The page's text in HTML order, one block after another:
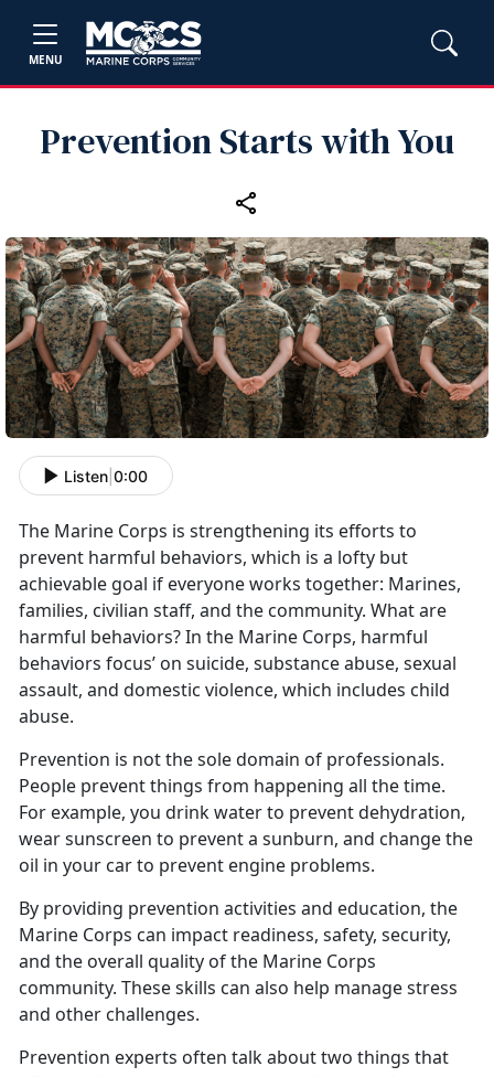
MENU
Prevention Starts with You
Listen 0:00
The Marine Corps is strengthening its efforts to
prevent harmful behaviors, which is a lofty but
achievable goal if everyone works together: Marines,
families, civilian staff, and the community. What are
harmful behaviors? In the Marine Corps, harmful
behaviors focus’ on suicide, substance abuse, sexual
assault, and domestic violence, which includes child
abuse.
Prevention is not the sole domain of professionals.
People prevent things from happening all the time.
For example, you drink water to prevent dehydration,
wear sunscreen to prevent a sunburn, and change the
oil in your car to prevent engine problems.
By providing prevention activities and education, the
Marine Corps can impact readiness, safety, security,
and the overall quality of the Marine Corps
community. These skills can also help manage stress
and other challenges.
Prevention experts often talk about two things that